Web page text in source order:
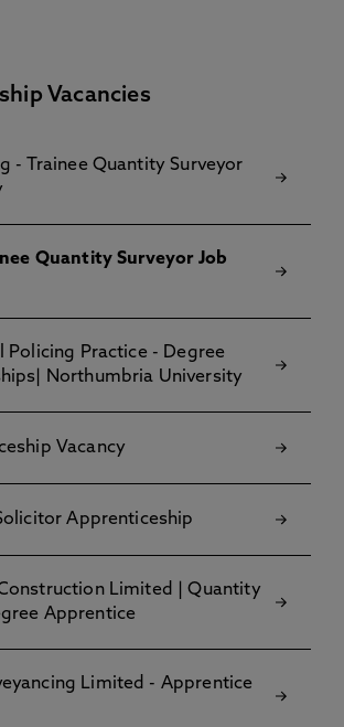
Vacancies
- Trainee Quantity Surveyor
Quantity Surveyor Job
Policing Practice - Degree
Northumbria University
Vacancy
Apprenticeship
Construction Limited | Quantity
Apprentice
Limited - Apprentice